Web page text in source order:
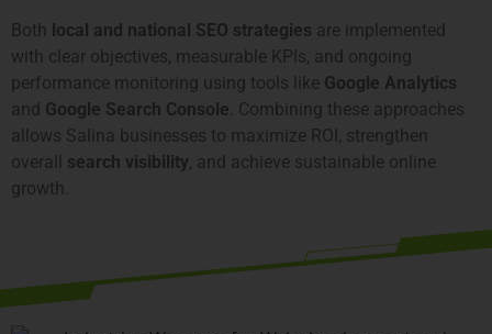
Both local and national SEO strategies are implemented
with clear objectives, measurable KPIs, and ongoing
performance monitoring using tools like Google Analytics
and Google Search Console . Combining these approaches
allows Salina businesses to maximize ROI, strengthen
overall search visibility, and achieve sustainable online
growth.